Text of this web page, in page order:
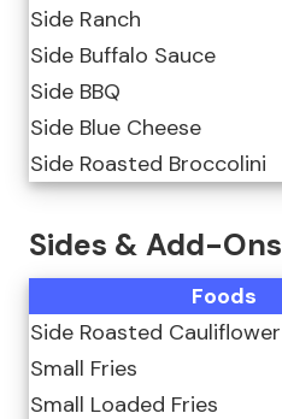
Side Ranch
Side Buffalo Sauce
Side BBQ
Side Blue Cheese
Side Roasted Broccolini
Sides & Add-Ons
Foods
Side Roasted Cauliflower
Small Fries
Small Loaded Fries